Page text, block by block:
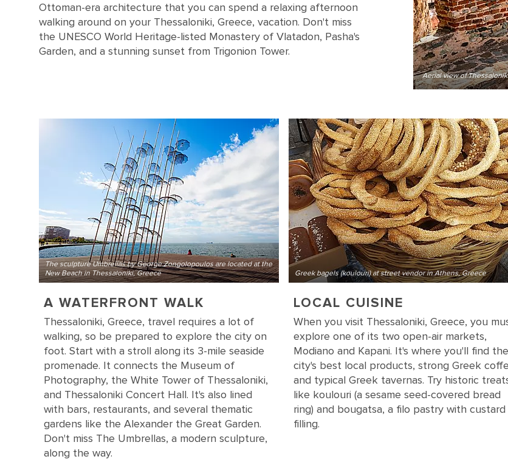
Aerial view of
Ottoman-era architecture that you can spend a relaxing afternoon
walking around on your Thessaloniki, Greece, vacation. Don't miss
the UNESCO World Heritage-listed Monastery of Vlatadon, Pasha's
Garden, and a stunning sunset from Trigonion Tower.
The sculpture Umbrellas by George Zongolopoulos are located at the
New Beach in Thessaloniki, Greece
A WATERFRONT WALK
Thessaloniki, Greece, travel requires a lot of
walking, so be prepared to explore the city on
foot. Start with a stroll along its 3-mile seaside
promenade. It connects the Museum of
Photography, the White Tower of Thessaloniki,
and Thessaloniki Concert Hall. It's also lined
with bars, restaurants, and several thematic
gardens like the Alexander the Great Garden.
Don't miss The Umbrellas, a modern sculpture,
along the way.
Greek bagels (koulouri) at street vendor in Athens, Greece
LOCAL CUISINE
When you visit Thessaloniki, Greece, you
explore one of its two open-air markets,
Modiano and Kapani. It's where you'll find the
city's best local products, strong Greek
and typical Greek tavernas. Try historic
like koulouri (a sesame seed-covered bread
ring) and bougatsa, a filo pastry with custard
filling.